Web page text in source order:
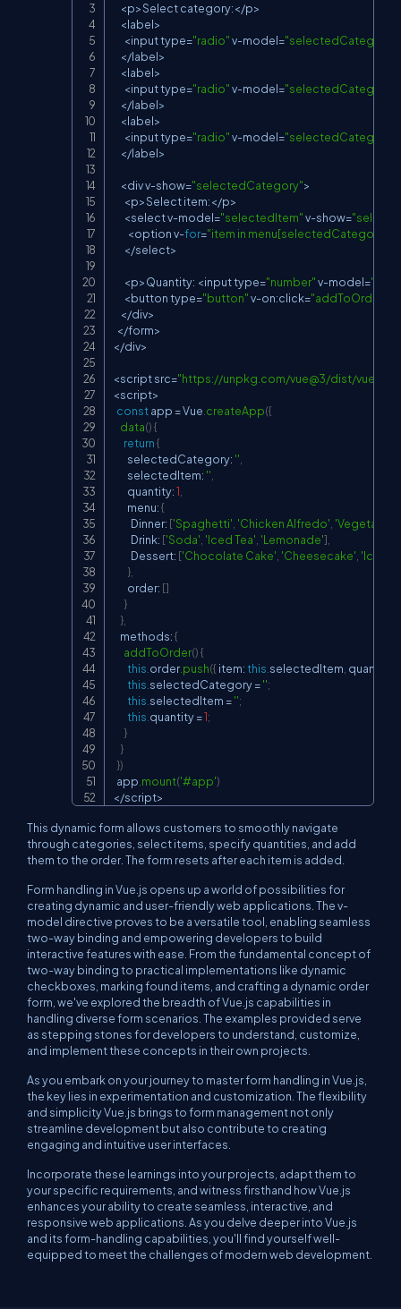
<p>Select category:</p>
<label>
<input type="radio" v-model="selectedCategory"
</label>
<label>
<input type="radio" v-model="selectedCategory"
</label>
<label>
<input type="radio" v-model="selectedCategory"
</label>
<div v-show="selectedCategory">
<p>Select item:</p>
<select v-model="selectedItem" v-show=
<option v-for="item in menu[selectedCategory]"
</select>
<p>Quantity: <input type="number" v-model=
<button type="button" v-on:click="addToOrder"
</div>
</form>
</div>
<script src="https://unpkg.com/vue@3/dist/
<script>
const app = Vue createApp({
data(){
return{
        selectedCategory
: ''
        selectedItem
: ''
        quantity
:1
        menu
:{
          Dinner
: ['Spaghetti' 'Chicken Alfredo' 'Vegetarian
          Drink
: ['Soda' 'Iced Tea' 'Lemonade']
          Dessert
: ['Chocolate Cake' 'Cheesecake' 'Ice
}
        order
: []
}
}
    methods
:{
addToOrder(){
this order.push({ item:this selectedItem quantity
this selectedCategory ='';
this selectedItem ='';
this quantity =1;
}
}
})
  app
mount('#app')
</script>
This dynamic form allows customers to smoothly navigate
through categories, select items, specify quantities, and add
them to the order. The form resets after each item is added.
Form handling in Vue.js opens up a world of possibilities for
creating dynamic and user-friendly web applications. Thev-
model directive proves to be a versatile tool, enabling seamless
two-way binding and empowering developers to build
interactive features with ease. From the fundamental concept of
two-way binding to practical implementations like dynamic
checkboxes, marking found items, and crafting a dynamic order
form, we've explored the breadth of Vue.js capabilities in
handling diverse form scenarios. The examples provided serve
as stepping stones for developers to understand, customize,
and implement these concepts in their own projects.
As you embark on your journey to master form handling in Vue.js,
the key lies in experimentation and customization. The flexibility
and simplicity Vue.js brings to form management not only
streamline development but also contribute to creating
engaging and intuitive user interfaces.
Incorporate these learnings into your projects, adapt them to
your specific requirements, and witness firsthand how Vue.js
enhances your ability to create seamless, interactive, and
responsive web applications. As you delve deeper into Vue.js
and its form-handling capabilities, you'll find yourself well-
equipped to meet the challenges of modern web development.